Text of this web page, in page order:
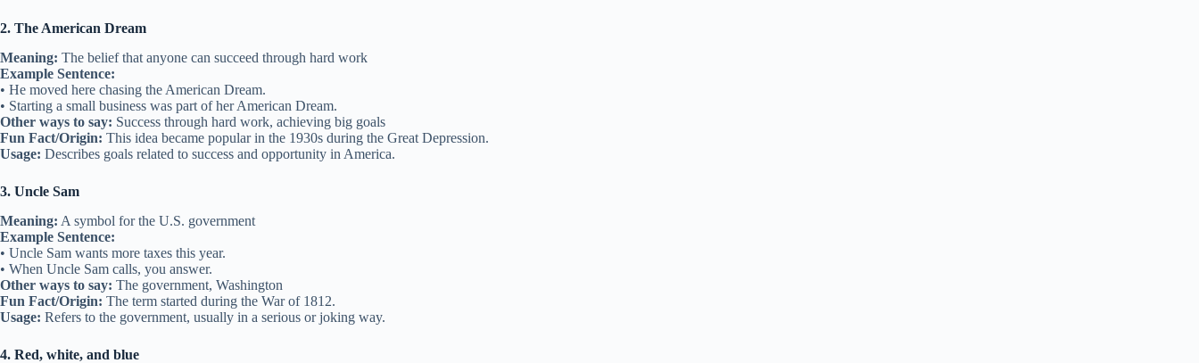
2. The American Dream
Meaning: The belief that anyone can succeed through hard work
Example Sentence:
• He moved here chasing the American Dream.
• Starting a small business was part of her American Dream.
Other ways to say: Success through hard work, achieving big goals
Fun Fact/Origin: This idea became popular in the 1930s during the Great Depression.
Usage: Describes goals related to success and opportunity in America.
3. Uncle Sam
Meaning: A symbol for the U.S. government
Example Sentence:
• Uncle Sam wants more taxes this year.
• When Uncle Sam calls, you answer.
Other ways to say: The government, Washington
Fun Fact/Origin: The term started during the War of 1812.
Usage: Refers to the government, usually in a serious or joking way.
4. Red, white, and blue